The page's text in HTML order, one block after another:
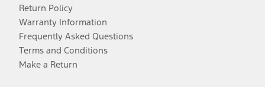
Return Policy
Warranty Information
Frequently Asked Questions
Terms and Conditions
Make a Return